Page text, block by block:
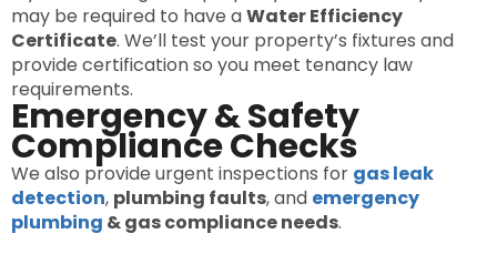
may be required to have aWater Efficiency
Certificate. We’ll test your property’s fixtures and
provide certification so you meet tenancy law
requirements.
Emergency & Safety
Compliance Checks
We also provide urgent inspections for gas leak
detection, plumbing faults, and emergency
plumbing & gas compliance needs.